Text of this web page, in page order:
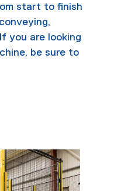
start to finish
you are looking
, be sure to